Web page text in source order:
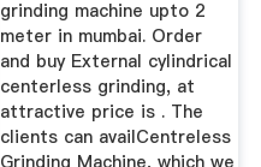
grinding machine upto 2
meter in mumbai. Order
and buy External cylindrical
centerless grinding, at
attractive price is . The
clients can availCentreless